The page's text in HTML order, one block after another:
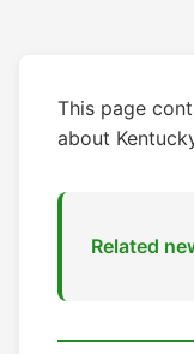
This page
about
Related